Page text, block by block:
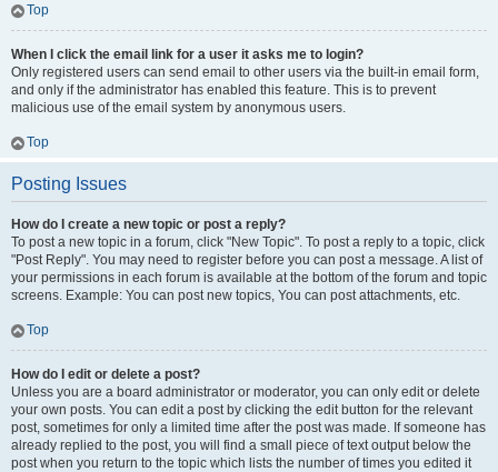
Top
When I click the email link for a user it asks me to login?
Only registered users can send email to other users via the built-in email form,
and only if the administrator has enabled this feature. This is to prevent
malicious use of the email system by anonymous users.
Top
Posting Issues
How do I create a new topic or post a reply?
To post a new topic in a forum, click "New Topic". To post a reply to a topic, click
"Post Reply". You may need to register before you can post a message. A list of
your permissions in each forum is available at the bottom of the forum and topic
screens. Example: You can post new topics, You can post attachments, etc.
Top
How do I edit or delete a post?
Unless you are a board administrator or moderator, you can only edit or delete
your own posts. You can edit a post by clicking the edit button for the relevant
post, sometimes for only a limited time after the post was made. If someone has
already replied to the post, you will find a small piece of text output below the
post when you return to the topic which lists the number of times you edited it